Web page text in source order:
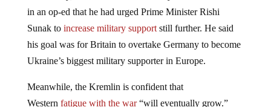
Sunak toincrease military supportstill further. He said
his goal was for Britain to overtake Germany to become
Ukraine’s biggest military supporter in Europe.
Westernfatigue with the war“will eventually grow.”